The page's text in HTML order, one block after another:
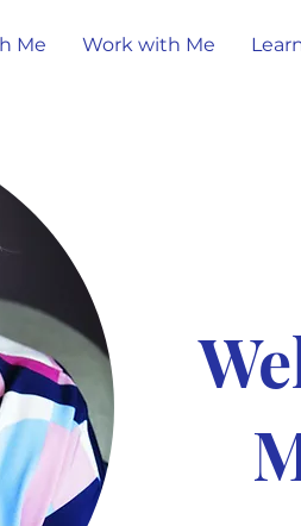
Me Work with Me